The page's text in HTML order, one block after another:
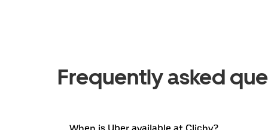
Frequently asked